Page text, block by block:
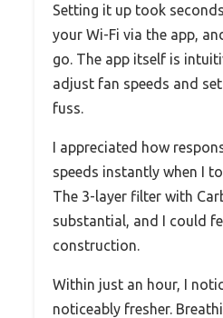
Setting it up took
your Wi-Fi via the app,
go. The app itself is
adjust fan speeds and
fuss.
I appreciated how
speeds instantly when I
The 3-layer filter with
substantial, and I could
construction.
Within just an hour, I
noticeably fresher.